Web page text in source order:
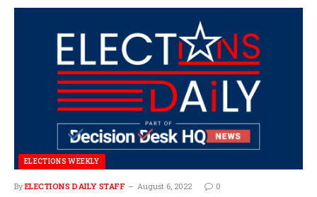
ELECTIONS WEEKLY
By ELECTIONS DAILY STAFF August 6, 2022 0